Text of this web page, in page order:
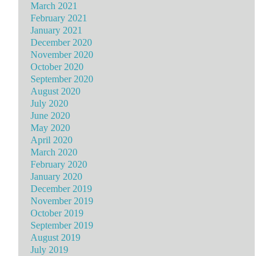
March 2021
February 2021
January 2021
December 2020
November 2020
October 2020
September 2020
August 2020
July 2020
June 2020
May 2020
April 2020
March 2020
February 2020
January 2020
December 2019
November 2019
October 2019
September 2019
August 2019
July 2019